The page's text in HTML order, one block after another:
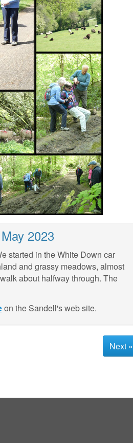
2023
started in the White Down car
and grassy meadows, almost
about halfway through. The
on the Sandell's web site.
Next »